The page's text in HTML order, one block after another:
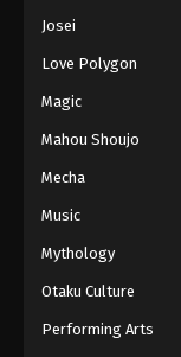
Josei
Love Polygon
Magic
Mahou Shoujo
Mecha
Music
Mythology
Otaku Culture
Performing Arts